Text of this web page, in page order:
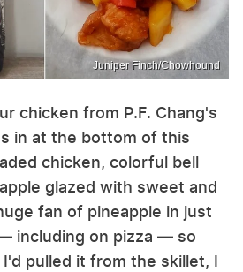
Juniper Finch/Chowhound
chicken from P.F. Chang's
in at the bottom of this
chicken, colorful bell
glazed with sweet and
fan of pineapple in just
including on pizza — so
pulled it from the skillet, I